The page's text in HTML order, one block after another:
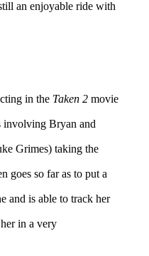
an enjoyable ride with
in the Taken 2 movie
involving Bryan and
Grimes) taking the
goes so far as to put a
and is able to track her
in a very